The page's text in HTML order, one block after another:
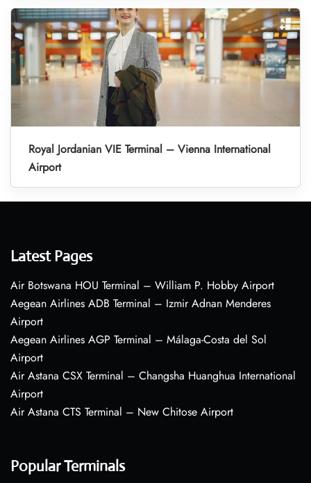
Royal Jordanian VIE Terminal – Vienna International
Airport
Latest Pages
Air Botswana HOU Terminal – William P. Hobby Airport
Aegean Airlines ADB Terminal – Izmir Adnan Menderes
Airport
Aegean Airlines AGP Terminal – Málaga-Costa del Sol
Airport
Air Astana CSX Terminal – Changsha Huanghua International
Airport
Air Astana CTS Terminal – New Chitose Airport
Popular Terminals